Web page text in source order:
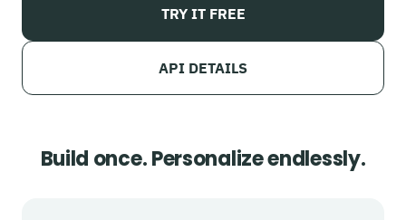
TRY IT FREE
API DETAILS
Build once. Personalize endlessly.